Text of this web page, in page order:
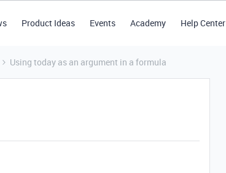
Product Ideas Events Academy Help Center
Using today as an argument in a formula